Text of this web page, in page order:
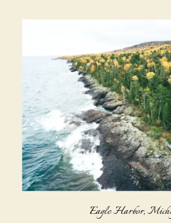
Eagle Harbor,